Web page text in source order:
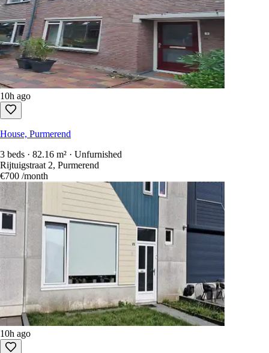
10h ago
House, Purmerend
3 beds · 82.16 m² · Unfurnished
Rijtuigstraat 2, Purmerend
€700 /month
10h ago